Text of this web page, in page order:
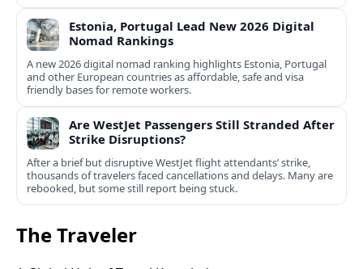
Estonia, Portugal Lead New 2026 Digital
Nomad Rankings
A new 2026 digital nomad ranking highlights Estonia, Portugal
and other European countries as affordable, safe and visa
friendly bases for remote workers.
Are WestJet Passengers Still Stranded After
Strike Disruptions?
After a brief but disruptive WestJet flight attendants’ strike,
thousands of travelers faced cancellations and delays. Many are
rebooked, but some still report being stuck.
The Traveler